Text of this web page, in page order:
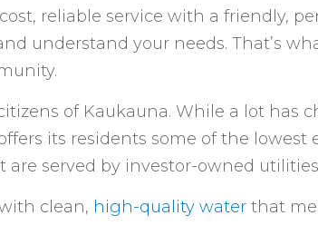
reliable service with a friendly,
understand your needs. That’s
of Kaukauna. While a lot has
its residents some of the lowest
served by investor-owned
clean, high-quality water that